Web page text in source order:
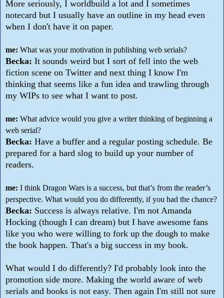
More seriously, I worldbuild a lot and I sometimes
notecard but I usually have an outline in my head even
when I don't have it on paper.
me: What was your motivation in publishing web serials?
Becka: It sounds weird but I sort of fell into the web
fiction scene on Twitter and next thing I know I'm
thinking that seems like a fun idea and trawling through
my WIPs to see what I want to post.
me: What advice would you give a writer thinking of beginning a
web serial?
Becka: Have a buffer and a regular posting schedule. Be
prepared for a hard slog to build up your number of
readers.
me: I think Dragon Wars is a success, but that’s from the reader’s
perspective. What would you do differently, if you had the chance?
Becka: Success is always relative. I'm not Amanda
Hocking (though I can dream) but I have awesome fans
like you who were willing to fork up the dough to make
the book happen. That's a big success in my book.
What would I do differently? I'd probably look into the
promotion side more. Making the world aware of web
serials and books is not easy. Then again I'm still not sure